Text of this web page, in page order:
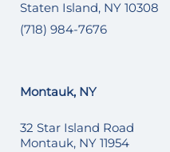
Staten Island, NY 10308
(718) 984-7676
Montauk, NY
32 Star Island Road
Montauk, NY 11954